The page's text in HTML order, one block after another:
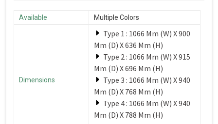
Available Multiple Colors
Dimensions
Type 1 : 1066 Mm (W) X 900
Mm (D) X 636 Mm (H)
Type 2 : 1066 Mm (W) X 915
Mm (D) X 696 Mm (H)
Type 3 : 1066 Mm (W) X 940
Mm (D) X 768 Mm (H)
Type 4 : 1066 Mm (W) X 940
Mm (D) X 788 Mm (H)